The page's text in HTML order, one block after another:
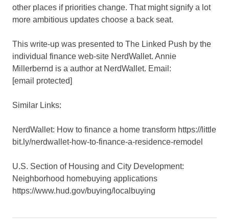
other places if priorities change. That might signify a lot
more ambitious updates choose a back seat.
This write-up was presented to The Linked Push by the
individual finance web-site NerdWallet. Annie
Millerbernd is a author at NerdWallet. Email:
[email protected]
Similar Links:
NerdWallet: How to finance a home transform https://little
bit.ly/nerdwallet-how-to-finance-a-residence-remodel
U.S. Section of Housing and City Development:
Neighborhood homebuying applications
https://www.hud.gov/buying/localbuying